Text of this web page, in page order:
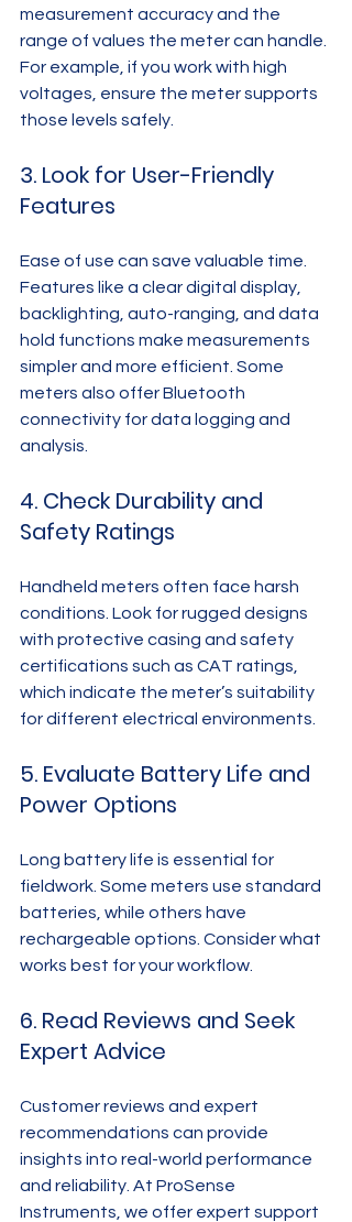
measurement accuracy and the
range of values the meter can handle.
For example, if you work with high
voltages, ensure the meter supports
those levels safely.
3. Look for User-Friendly
Features
Ease of use can save valuable time.
Features like a clear digital display,
backlighting, auto-ranging, and data
hold functions make measurements
simpler and more efficient. Some
meters also offer Bluetooth
connectivity for data logging and
analysis.
4. Check Durability and
Safety Ratings
Handheld meters often face harsh
conditions. Look for rugged designs
with protective casing and safety
certifications such as CAT ratings,
which indicate the meter’s suitability
for different electrical environments.
5. Evaluate Battery Life and
Power Options
Long battery life is essential for
fieldwork. Some meters use standard
batteries, while others have
rechargeable options. Consider what
works best for your workflow.
6. Read Reviews and Seek
Expert Advice
Customer reviews and expert
recommendations can provide
insights into real-world performance
and reliability. At ProSense
Instruments, we offer expert support